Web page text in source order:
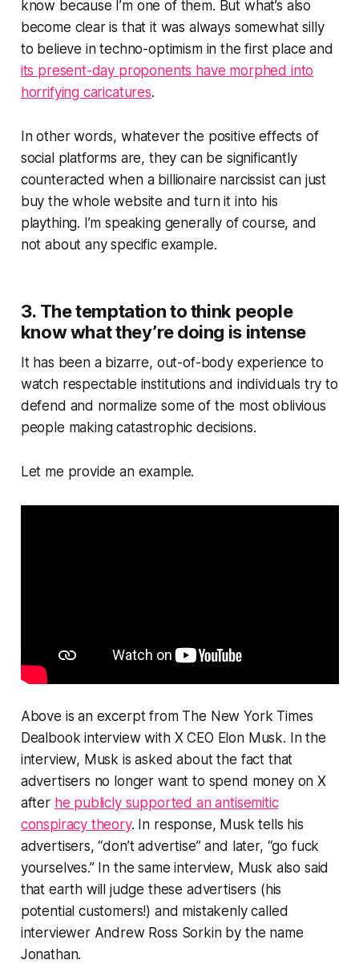
know because I’m one of them. But what’s also
become clear is that it was always somewhat silly
to believe in techno-optimism in the first place and
its present-day proponents have morphed into
horrifying caricatures.
In other words, whatever the positive effects of
social platforms are, they can be significantly
counteracted when a billionaire narcissist can just
buy the whole website and turn it into his
plaything. I’m speaking generally of course, and
not about any specific example.
3. The temptation to think people
know what they’re doing is intense
It has been a bizarre, out-of-body experience to
watch respectable institutions and individuals try to
defend and normalize some of the most oblivious
people making catastrophic decisions.
Let me provide an example.
Above is an excerpt from The New York Times
Dealbook interview with X CEO Elon Musk. In the
interview, Musk is asked about the fact that
advertisers no longer want to spend money on X
after he publicly supported an antisemitic
conspiracy theory. In response, Musk tells his
advertisers, “don’t advertise” and later, “go fuck
yourselves.” In the same interview, Musk also said
that earth will judge these advertisers (his
potential customers!) and mistakenly called
interviewer Andrew Ross Sorkin by the name
Jonathan.